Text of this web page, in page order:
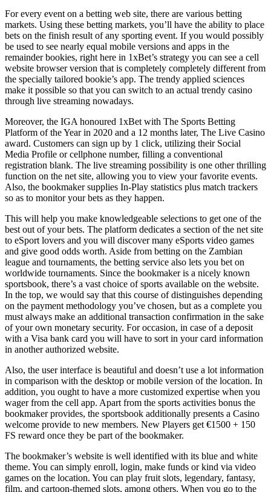
For every event on a betting web site, there are various betting
markets. Using these betting markets, you’ll have the ability to place
bets on the finish result of any sporting event. If you would possibly
be used to see nearly equal mobile versions and apps in the
remainder bookies, right here in 1xBet’s strategy you can see a cell
website browser version that is completely completely different from
the specially tailored bookie’s app. The trendy applied sciences
make it possible so that you can switch to an actual trendy casino
through live streaming nowadays.
Moreover, the IGA honoured 1xBet with The Sports Betting
Platform of the Year in 2020 and a 12 months later, The Live Casino
award. Customers can sign up by 1 click, utilizing their Social
Media Profile or cellphone number, filling a conventional
registration blank. The live streaming possibility is one other thrilling
function on the net site, allowing you to view your favorite events.
Also, the bookmaker supplies In-Play statistics plus match trackers
so as to monitor your bets as they happen.
This will help you make knowledgeable selections to get one of the
best out of your bets. The platform dedicates a section of the net site
to eSport lovers and you will discover many eSports video games
and give good odds worth. Aside from betting on the Zambian
league and tournaments, the betting service also lets you bet on
worldwide tournaments. Since the bookmaker is a nicely known
sportsbook, there’s a vast choice of sports available on the website.
In the top, we would say that this course of distinguishes depending
on the payment methodology you’ve chosen, but as a complete you
must always make an additional transaction confirmation in the sake
of your own monetary security. For occasion, in case of a deposit
with a Visa bank card you will have to sort in your card information
in another authorized website.
Also, the user interface is beautiful and doesn’t use a lot information
in comparison with the desktop or mobile version of the location. In
addition, you ought to have a more customized expertise when you
wager from the cell app. Apart from the sports activities bonus the
bookmaker provides, the sportsbook additionally presents a Casino
welcome provide to new members. New Players get €1500 + 150
FS reward once they be part of the bookmaker.
The bookmaker’s website is well identified with its blue and white
theme. You can simply enroll, login, make funds or kind via video
games on the location. You can play fruit slots, legendary, fantasy,
film, and cartoon-themed slots, among others. When you go to the